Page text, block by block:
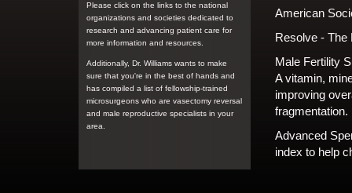
American
Resolve - The
Male Fertility
A vitamin,
improving
fragmentation.
Advanced
index to help
Please click on the links to the national
organizations and societies dedicated to
research and advancing patient care for
more information and resources.
Additionally, Dr. Williams wants to make
sure that you're in the best of hands and
has compiled a list of fellowship-trained
microsurgeons who are vasectomy reversal
and male reproductive specialists in your
area.